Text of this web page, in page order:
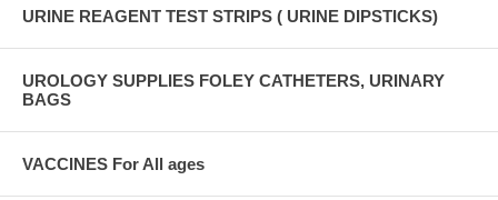
URINE REAGENT TEST STRIPS ( URINE DIPSTICKS)
UROLOGY SUPPLIES FOLEY CATHETERS, URINARY
BAGS
VACCINES For All ages